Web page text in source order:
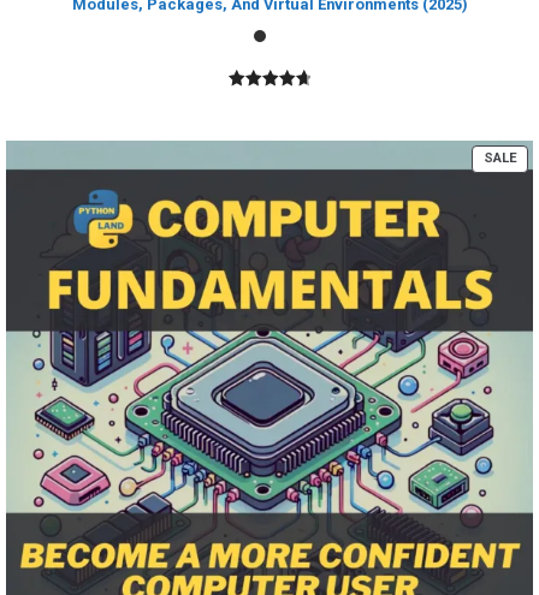
Modules, Packages, And Virtual Environments (2025)
SALE
ON